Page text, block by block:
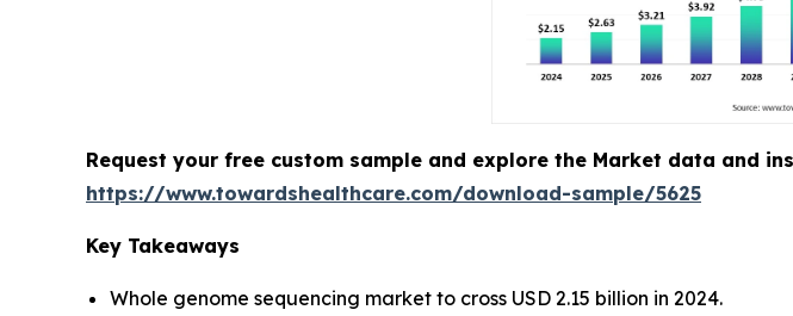
Request your free custom sample and explore the Market data and
https://www.towardshealthcare.com/download-sample/5625
Key Takeaways
Whole genome sequencing market to cross USD 2.15 billion in 2024.